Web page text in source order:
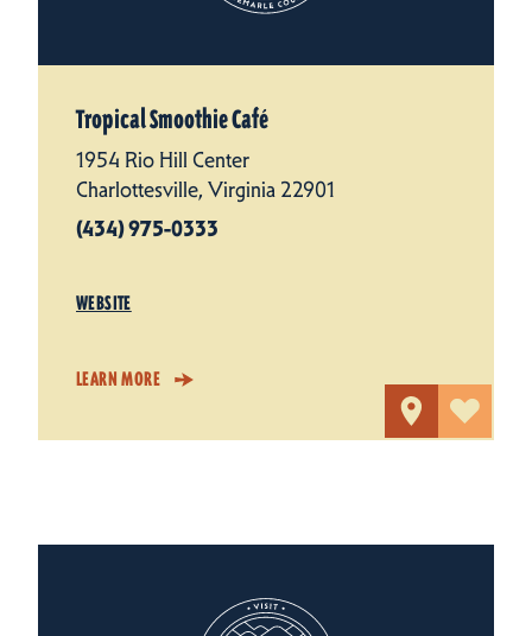
Tropical Smoothie Café
1954 Rio Hill Center
Charlottesville, Virginia 22901
(434) 975-0333
WEBSITE
LEARN MORE